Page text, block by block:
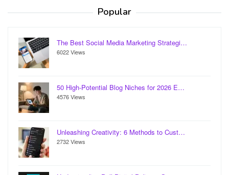
Popular
The Best Social Media Marketing Strategi…
6022 Views
50 High-Potential Blog Niches for 2026 E…
4576 Views
Unleashing Creativity: 6 Methods to Cust…
2732 Views